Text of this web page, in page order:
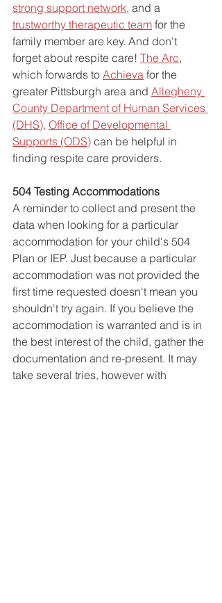
strong support network, and a
trustworthy therapeutic team for the
family member are key. And don't
forget about respite care! The Arc,
which forwards to Achieva for the
greater Pittsburgh area and Allegheny
County Department of Human Services
(DHS), Office of Developmental
Supports (ODS) can be helpful in
finding respite care providers.
504 Testing Accommodations
A reminder to collect and present the
data when looking for a particular
accommodation for your child's 504
Plan or IEP. Just because a particular
accommodation was not provided the
first time requested doesn't mean you
shouldn't try again. If you believe the
accommodation is warranted and is in
the best interest of the child, gather the
documentation and re-present. It may
take several tries, however with